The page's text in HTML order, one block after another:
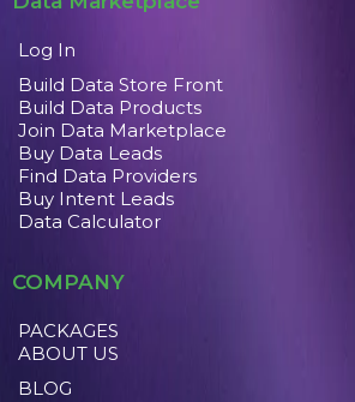
Log In
Build Data Store Front
Build Data Products
Join Data Marketplace
Buy Data Leads
Find Data Providers
Buy Intent Leads
Data Calculator
COMPANY
PACKAGES
ABOUT US
BLOG